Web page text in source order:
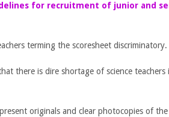
for recruitment of junior and
terming the scoresheet discriminatory.
there is dire shortage of science
originals and clear photocopies of